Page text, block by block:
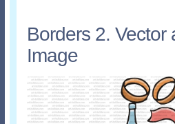
Borders 2. Vector
Image